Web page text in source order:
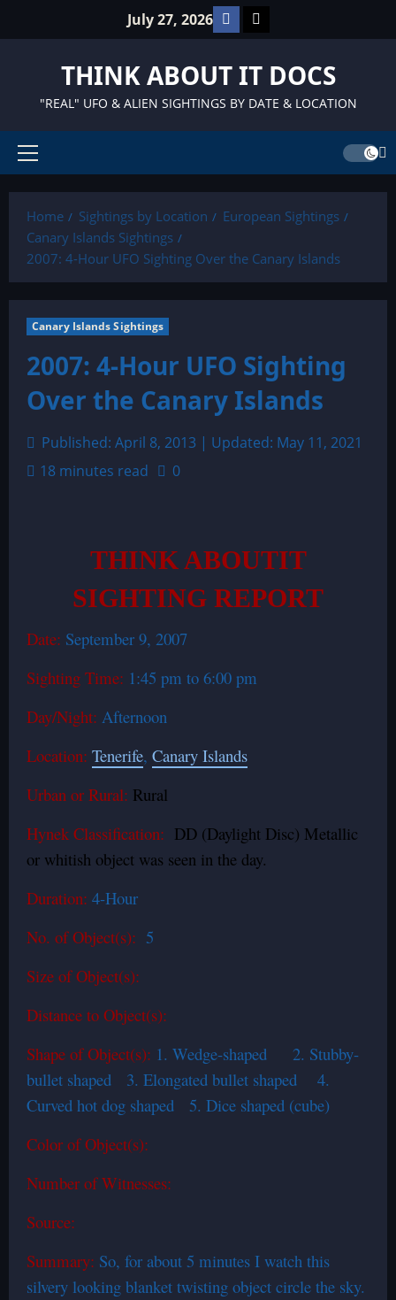
July 27, 2026 Facebook
TikTok
THINK ABOUT IT DOCS
"REAL" UFO & ALIEN SIGHTINGS BY DATE & LOCATION
Primary
Home
Sightings by Location
European Sightings
Canary Islands Sightings
2007: 4-Hour UFO Sighting Over the Canary Islands
Canary Islands Sightings
2007: 4-Hour UFO Sighting
Over the Canary Islands
Published: April 8, 2013 | Updated: May 11, 2021
18 minutes read
0
THINK ABOUTIT
SIGHTING REPORT
Date: September 9, 2007
Sighting Time: 1:45 pm to 6:00 pm
Day/Night: Afternoon
Location: Tenerife, Canary Islands
Urban or Rural: Rural
Hynek Classification: DD (Daylight Disc) Metallic
or whitish object was seen in the day.
Duration: 4-Hour
No. of Object(s): 5
Size of Object(s):
Distance to Object(s):
Shape of Object(s): 1. Wedge-shaped 2. Stubby-
bullet shaped 3. Elongated bullet shaped 4.
Curved hot dog shaped 5. Dice shaped (cube)
Color of Object(s):
Number of Witnesses:
Source:
Summary: So, for about 5 minutes I watch this
silvery looking blanket twisting object circle the sky.